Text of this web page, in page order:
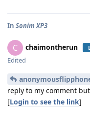
In Sonim XP3
C chaimontherun
Edited
reply to my comment
[Login to see the link]